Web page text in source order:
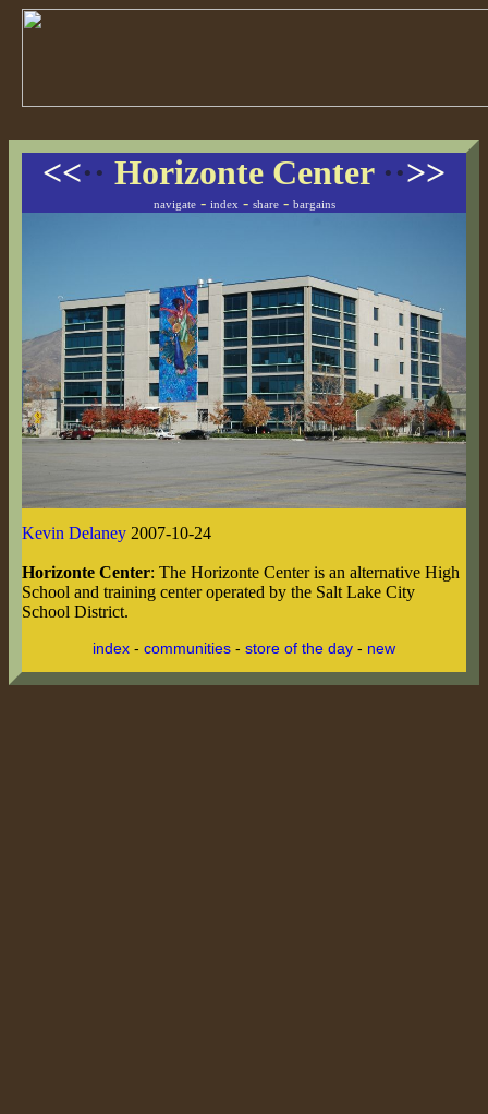
<<·· Horizonte Center ··>>
navigate- index - share- bargains
Kevin Delaney 2007-10-24
Horizonte Center: The Horizonte Center is an alternative High
School and training center operated by the Salt Lake City
School District.
index - communities - store of the day - new